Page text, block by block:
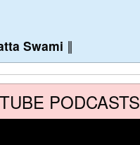
Swami ∥
PODCASTS